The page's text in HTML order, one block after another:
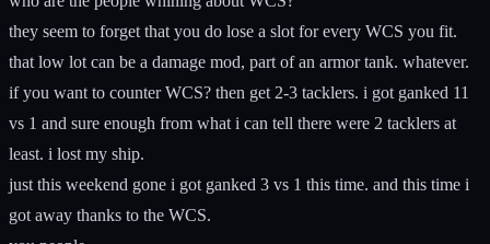
they seem to forget that you do lose a slot for every WCS you fit.
that low lot can be a damage mod, part of an armor tank. whatever.
if you want to counter WCS? then get 2-3 tacklers. i got ganked 11
vs 1 and sure enough from what i can tell there were 2 tacklers at
least. i lost my ship.
just this weekend gone i got ganked 3 vs 1 this time. and this time i
got away thanks to the WCS.